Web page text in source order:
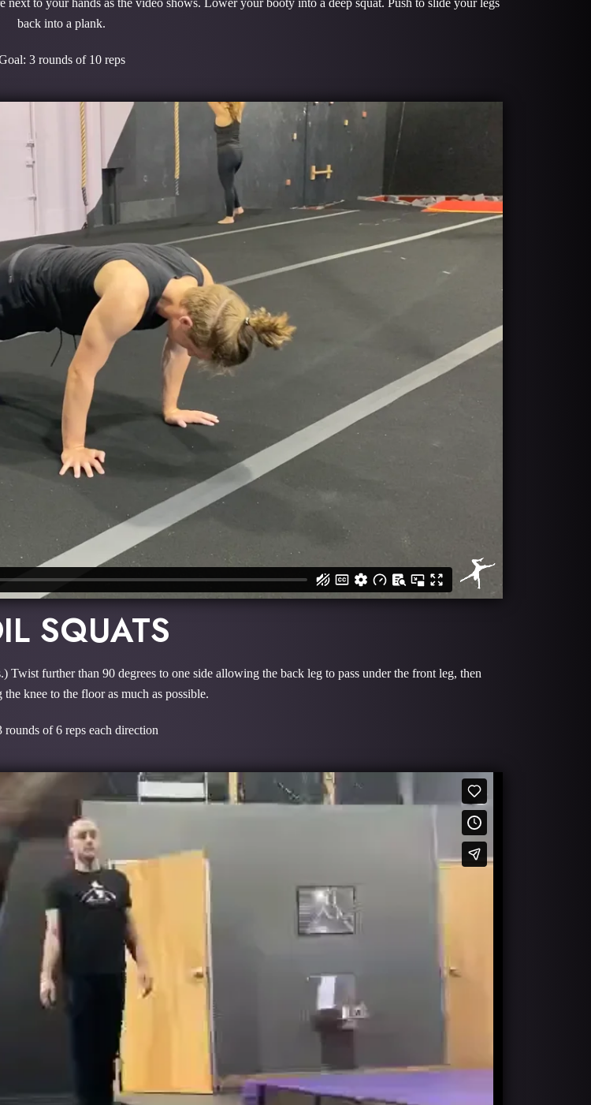
to your hands as the video shows. Lower your booty into a deep squat. Push to slide your legs
back into a plank.
3 rounds of 10 reps
SQUATS
Twist further than 90 degrees to one side allowing the back leg to pass under the front leg, then
the knee to the floor as much as possible.
rounds of 6 reps each direction